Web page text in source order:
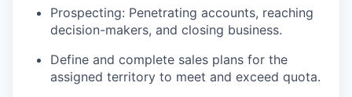
Prospecting: Penetrating accounts, reaching
decision-makers, and closing business.
Define and complete sales plans for the
assigned territory to meet and exceed quota.